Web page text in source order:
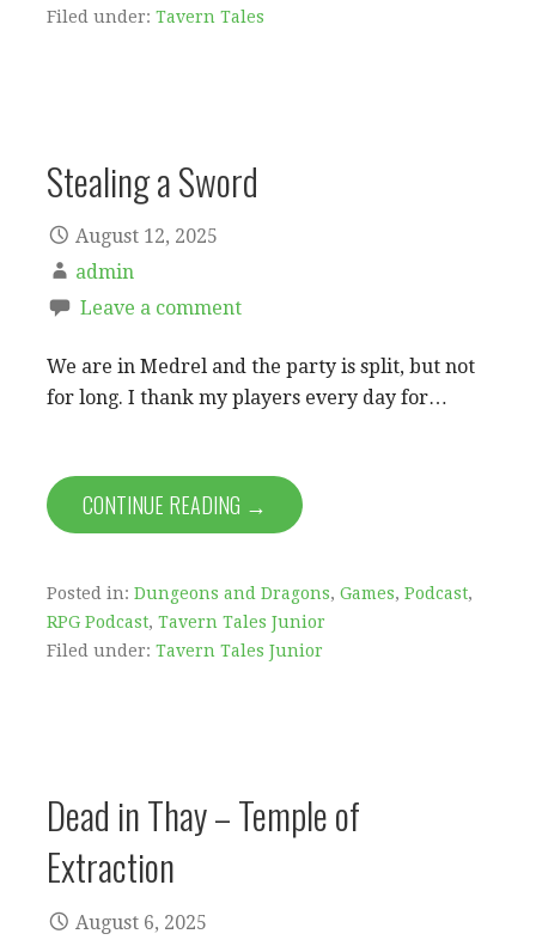
Filed under: Tavern Tales
Stealing a Sword
August 12, 2025
admin
Leave a comment
We are in Medrel and the party is split, but not
for long. I thank my players every day for…
CONTINUE READING →
Posted in: Dungeons and Dragons, Games, Podcast,
RPG Podcast, Tavern Tales Junior
Filed under: Tavern Tales Junior
Dead in Thay – Temple of
Extraction
August 6, 2025